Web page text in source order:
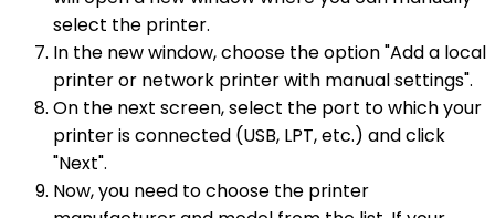
select the printer.
In the new window, choose the option "Add a local
printer or network printer with manual settings".
On the next screen, select the port to which your
printer is connected (USB, LPT, etc.) and click
"Next".
Now, you need to choose the printer